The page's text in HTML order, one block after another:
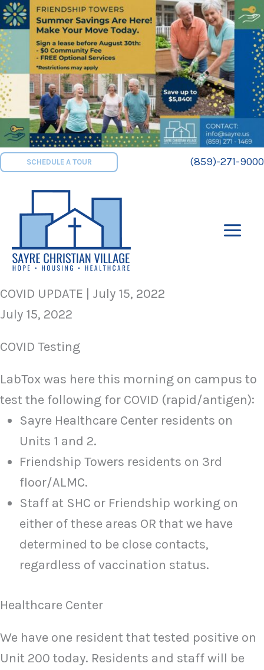
Skip
to
content
SCHEDULE A TOUR (859)-271-9000
COVID UPDATE | July 15, 2022
July 15, 2022
COVID Testing
LabTox was here this morning on campus to
test the following for COVID (rapid/antigen):
Sayre Healthcare Center residents on
Units 1 and 2.
Friendship Towers residents on 3rd
floor/ALMC.
Staff at SHC or Friendship working on
either of these areas OR that we have
determined to be close contacts,
regardless of vaccination status.
Healthcare Center
We have one resident that tested positive on
Unit 200 today. Residents and staff will be